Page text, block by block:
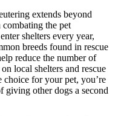
extends beyond
the pet
shelters every year,
breeds found in rescue
reduce the number of
local shelters and rescue
for your pet, you’re
giving other dogs a second